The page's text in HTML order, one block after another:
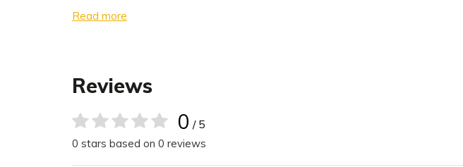
optimal sleeping comfort for your loyal companion, while the modern colours
superior softness and durability.
Modern design: Clean lines and a variety of colours — greige, sage and
Read more
Reviews
0 / 5
0 stars based on 0 reviews